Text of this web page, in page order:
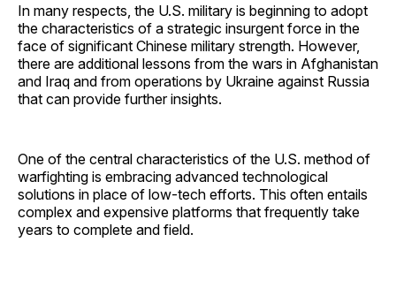
In many respects, the U.S. military is beginning to adopt
the characteristics of a strategic insurgent force in the
face of significant Chinese military strength. However,
there are additional lessons from the wars in Afghanistan
and Iraq and from operations by Ukraine against Russia
that can provide further insights.
One of the central characteristics of the U.S. method of
warfighting is embracing advanced technological
solutions in place of low-tech efforts. This often entails
complex and expensive platforms that frequently take
years to complete and field.